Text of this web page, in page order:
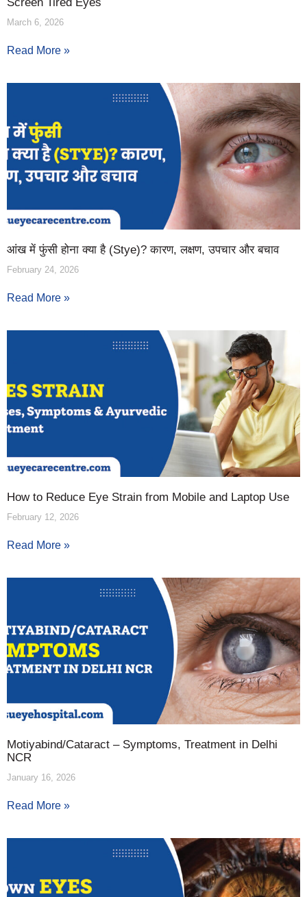
March 6, 2026
Read More »
आंख में फुंसी होना क्या है (Stye)? कारण, लक्षण, उपचार और बचाव
February 24, 2026
Read More »
How to Reduce Eye Strain from Mobile and Laptop Use
February 12, 2026
Read More »
Motiyabind/Cataract – Symptoms, Treatment in Delhi
NCR
January 16, 2026
Read More »